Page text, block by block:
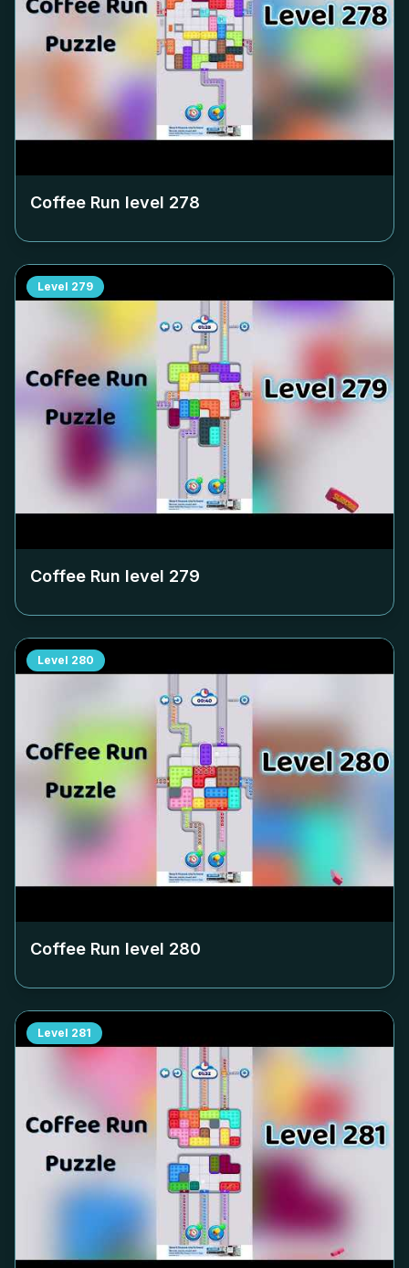
Coffee Run level 278
Level 279
Coffee Run level 279
Level 280
Coffee Run level 280
Level 281